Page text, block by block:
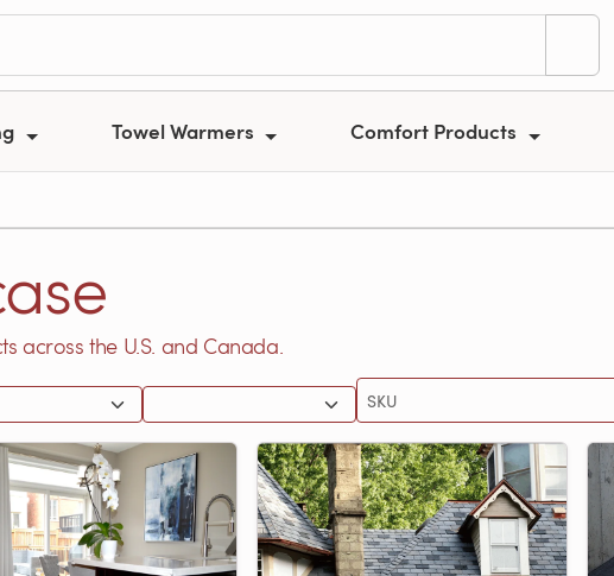
Towel Warmers Comfort Products
across the U.S. and Canada.